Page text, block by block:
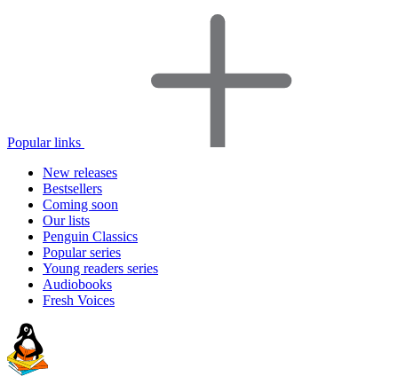
Popular links
New releases
Bestsellers
Coming soon
Our lists
Penguin Classics
Popular series
Young readers series
Audiobooks
Fresh Voices